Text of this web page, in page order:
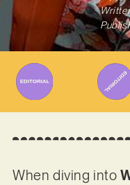
When diving into